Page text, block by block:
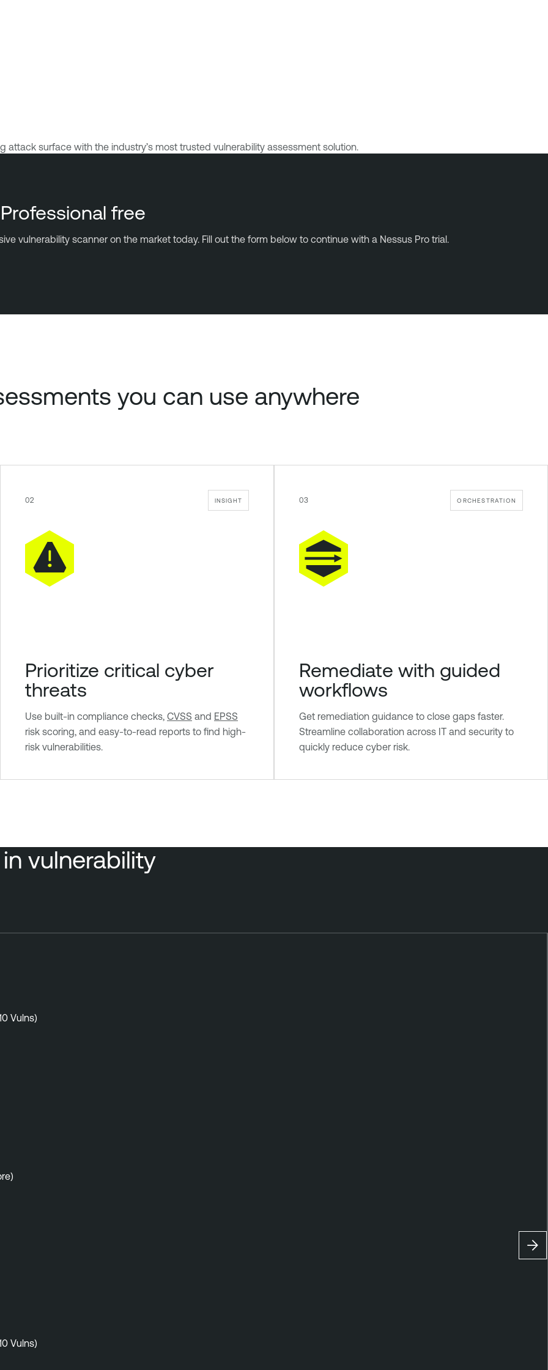
surface with the industry’s most trusted vulnerability assessment solution.
free
vulnerability scanner on the market today. Fill out the form below to continue with a Nessus Pro trial.
you can use anywhere
02 INSIGHT
Prioritize critical cyber
threats
Use built-in compliance checks, CVSS and EPSS
risk scoring, and easy-to-read reports to find high-
risk vulnerabilities.
03 ORCHESTRATION
Remediate with guided
workflows
Get remediation guidance to close gaps faster.
Streamline collaboration across IT and security to
quickly reduce cyber risk.
vulnerability
Vulns)
Vulns)